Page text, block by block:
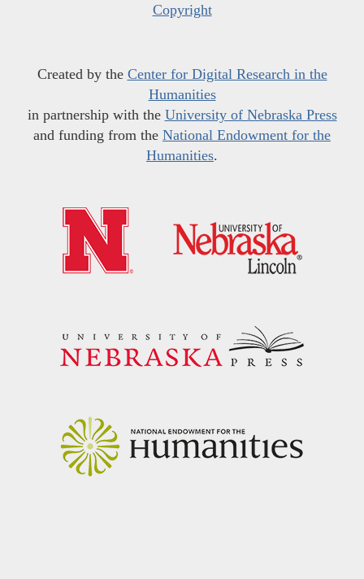
Copyright
Created by the Center for Digital Research in the
Humanities
in partnership with the University of Nebraska Press
and funding from the National Endowment for the
Humanities.